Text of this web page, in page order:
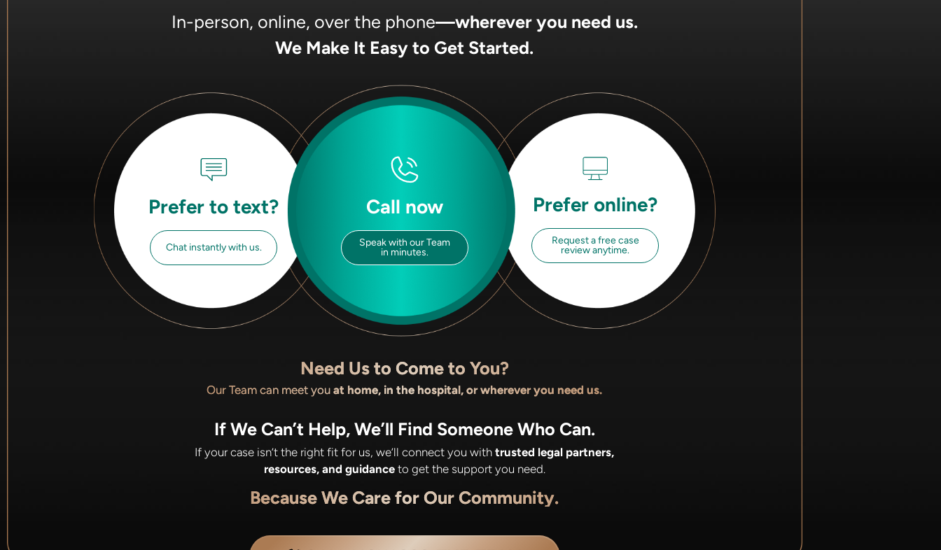
In-person, online, over the phone—wherever you need us.
We Make It Easy to Get Started.
Prefer to text?
Chat instantly with us.
Call now
Speak with our Team
in minutes.
Prefer online?
Request a free case
review anytime.
Need Us to Come to You?
Our Team can meet youat home, in the hospital, or wherever you need us.
If We Can’t Help, We’ll Find Someone Who Can.
If your case isn’t the right fit for us, we’ll connect you withtrusted legal partners,
resources, and guidanceto get the support you need.
Because We Care for Our Community.